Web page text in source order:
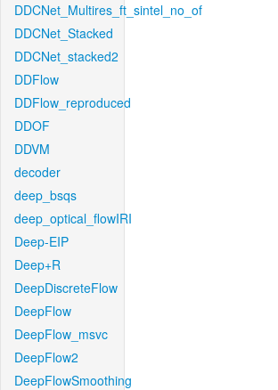
DDCNet_Multires_ft_sintel_no_of
DDCNet_Stacked
DDCNet_stacked2
DDFlow
DDFlow_reproduced
DDOF
DDVM
decoder
deep_bsqs
deep_optical_flowIRI
Deep-EIP
Deep+R
DeepDiscreteFlow
DeepFlow
DeepFlow_msvc
DeepFlow2
DeepFlowSmoothing